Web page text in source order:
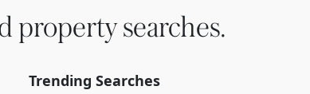
property searches.
Trending Searches